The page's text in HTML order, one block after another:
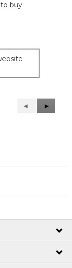
buy
Previous
Reviews
◄
Next
Reviews
►